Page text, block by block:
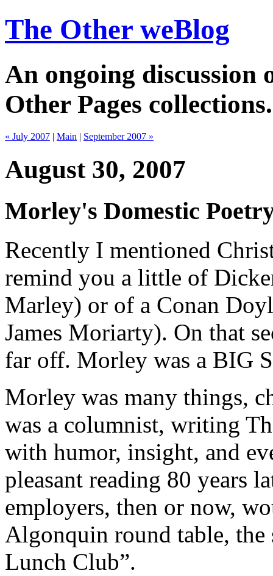
The Other weBlog
An ongoing discussion
Other Pages collections.
« July 2007 | Main | September 2007 »
August 30, 2007
Morley's Domestic
Recently I mentioned
remind you a little of
Marley) or of a Conan
James Moriarty). On that
far off. Morley was a BIG
Morley was many things,
was a columnist, writing
with humor, insight, and
pleasant reading 80 years
employers, then or now,
Algonquin round table,
Lunch Club”.